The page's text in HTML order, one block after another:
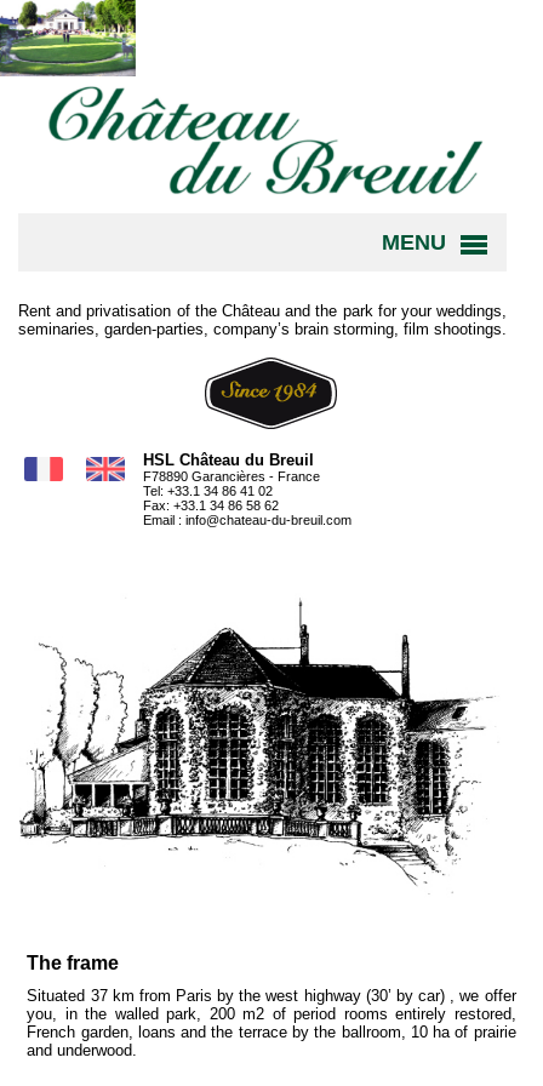
MENU
Rent and privatisation of the Château and the park for your weddings,
seminaries, garden-parties, company’s brain storming, film shootings.
HSL Château du Breuil
F78890 Garancières - France
Tel: +33.1 34 86 41 02
Fax: +33.1 34 86 58 62
Email : info@chateau-du-breuil.com
The frame
Situated 37 km from Paris by the west highway (30’ by car) , we offer
you, in the walled park, 200 m2 of period rooms entirely restored,
French garden, loans and the terrace by the ballroom, 10 ha of prairie
and underwood.